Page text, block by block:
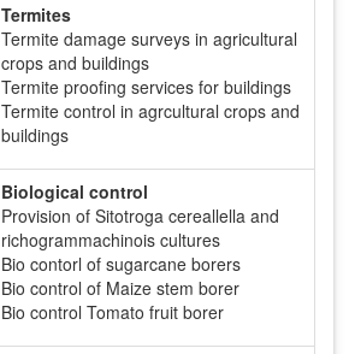
Termites
Termite damage surveys in agricultural
crops and buildings
Termite proofing services for buildings
Termite control in agrcultural crops and
buildings
Biological control
Provision of Sitotroga cereallella and
richogrammachinois cultures
Bio contorl of sugarcane borers
Bio control of Maize stem borer
Bio control Tomato fruit borer